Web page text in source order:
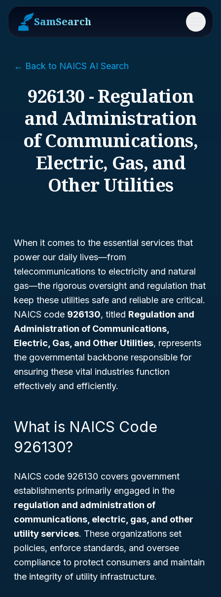
SamSearch Menu
← Back to NAICS AI Search
926130 - Regulation
and Administration
of Communications,
Electric, Gas, and
Other Utilities
When it comes to the essential services that
power our daily lives—from
telecommunications to electricity and natural
gas—the rigorous oversight and regulation that
keep these utilities safe and reliable are critical.
NAICS code 926130, titled Regulation and
Administration of Communications,
Electric, Gas, and Other Utilities, represents
the governmental backbone responsible for
ensuring these vital industries function
effectively and efficiently.
What is NAICS Code
926130?
NAICS code 926130 covers government
establishments primarily engaged in the
regulation and administration of
communications, electric, gas, and other
utility services. These organizations set
policies, enforce standards, and oversee
compliance to protect consumers and maintain
the integrity of utility infrastructure.